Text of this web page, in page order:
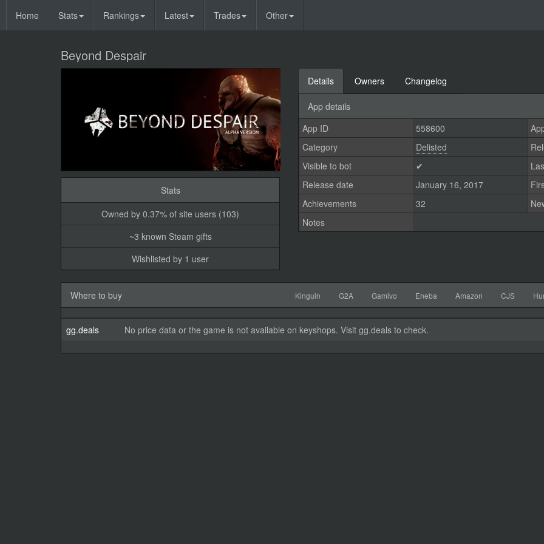
Home Stats Rankings Latest Trades Other
Beyond Despair
Stats
Owned by 0.37% of site users (103)
~3 known Steam gifts
Wishlisted by 1 user
Details Owners Changelog
App details
App ID 558600
Category
Delisted
Visible to bot
✔
Release date
January 16, 2017
Achievements
32
Notes
Where to buy Kinguin G2A Gamivo Eneba Amazon CJS
gg.deals No price data or the game is not available on keyshops. Visit gg.deals to check.